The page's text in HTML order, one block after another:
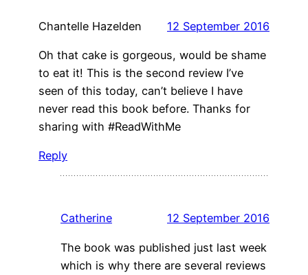
Chantelle Hazelden 12 September 2016
Oh that cake is gorgeous, would be shame
to eat it! This is the second review I’ve
seen of this today, can’t believe I have
never read this book before. Thanks for
sharing with #ReadWithMe
Reply
Catherine 12 September 2016
The book was published just last week
which is why there are several reviews